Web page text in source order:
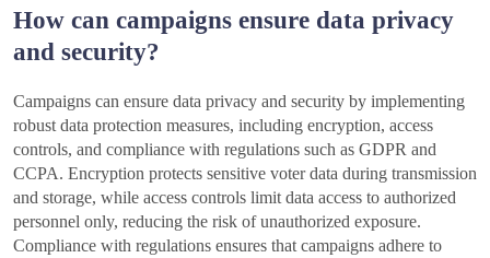
How can campaigns ensure data privacy
and security?
Campaigns can ensure data privacy and security by implementing
robust data protection measures, including encryption, access
controls, and compliance with regulations such as GDPR and
CCPA. Encryption protects sensitive voter data during transmission
and storage, while access controls limit data access to authorized
personnel only, reducing the risk of unauthorized exposure.
Compliance with regulations ensures that campaigns adhere to